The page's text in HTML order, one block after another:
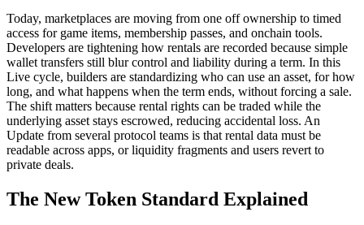
Today, marketplaces are moving from one off ownership to timed
access for game items, membership passes, and onchain tools.
Developers are tightening how rentals are recorded because simple
wallet transfers still blur control and liability during a term. In this
Live cycle, builders are standardizing who can use an asset, for how
long, and what happens when the term ends, without forcing a sale.
The shift matters because rental rights can be traded while the
underlying asset stays escrowed, reducing accidental loss. An
Update from several protocol teams is that rental data must be
readable across apps, or liquidity fragments and users revert to
private deals.
The New Token Standard Explained